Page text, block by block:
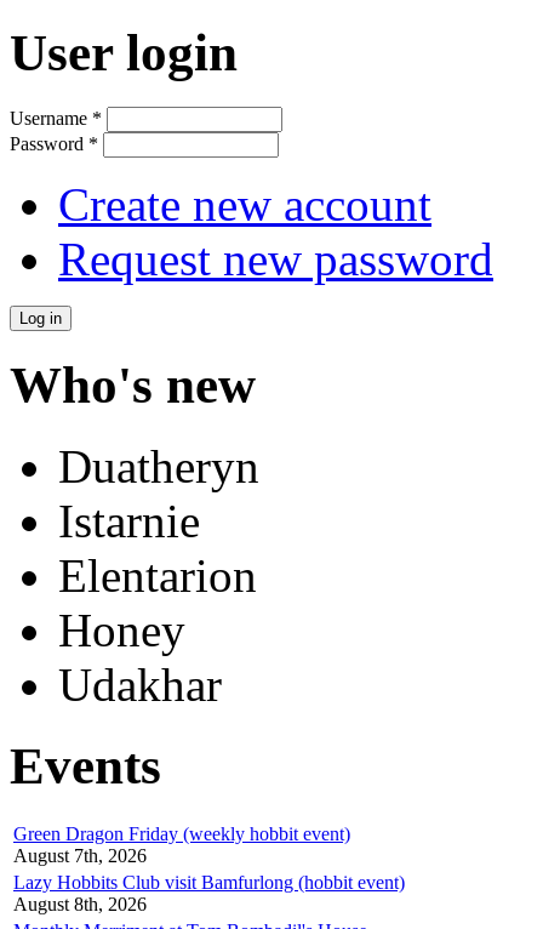
User login
Username *
Password *
Create new account
Request new password
Who's new
Duatheryn
Istarnie
Elentarion
Honey
Udakhar
Events
Green Dragon Friday (weekly hobbit event)
August 7th, 2026
Lazy Hobbits Club visit Bamfurlong (hobbit event)
August 8th, 2026